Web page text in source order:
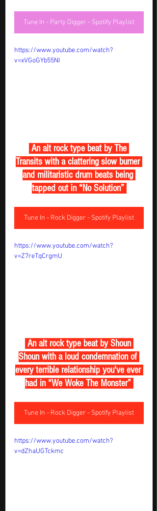
Tune In - Party Digger - Spotify Playlist
https://www.youtube.com/watch?
v=xVGoGYb55NI
Transits with a clattering slow burner
and militaristic drum beats being
tapped out in “No Solution”
Tune In - Rock Digger - Spotify Playlist
https://www.youtube.com/watch?
v=Z7reTqCrgmU
Shoun with a loud condemnation of
every terrible relationship you've ever
had in “We Woke The Monster”
Tune In - Rock Digger - Spotify Playlist
https://www.youtube.com/watch?
v=dZhaUGTckmc